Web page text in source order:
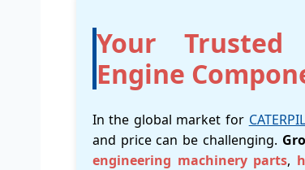
Your
Engine
In the global market for
and price can be challenging.
engineering machinery parts,